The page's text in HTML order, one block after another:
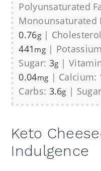
Polyunsaturated
Monounsaturated
0.76g|
441 mg|
Sugar: 3g |
0.04mg | Calcium:
Carbs: 3.6g |
Keto
Indulgence